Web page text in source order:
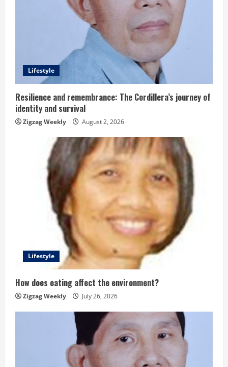
i
n
g
Lifestyle
Resilience and remembrance: The Cordillera’s journey of
identity and survival
Zigzag Weekly August 2, 2026
Lifestyle
How does eating affect the environment?
Zigzag Weekly July 26, 2026